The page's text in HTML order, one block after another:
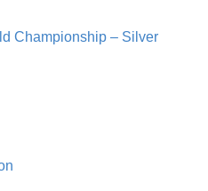
Championship – Silver